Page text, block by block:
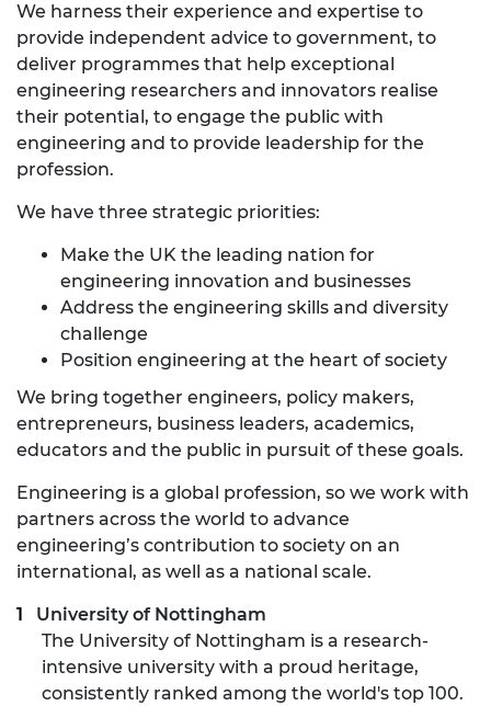
We harness their experience and expertise to
provide independent advice to government, to
deliver programmes that help exceptional
engineering researchers and innovators realise
their potential, to engage the public with
engineering and to provide leadership for the
profession.
We have three strategic priorities:
Make the UK the leading nation for
engineering innovation and businesses
Address the engineering skills and diversity
challenge
Position engineering at the heart of society
We bring together engineers, policy makers,
entrepreneurs, business leaders, academics,
educators and the public in pursuit of these goals.
Engineering is a global profession, so we work with
partners across the world to advance
engineering’s contribution to society on an
international, as well as a national scale.
University of Nottingham
The University of Nottingham is a research-
intensive university with a proud heritage,
consistently ranked among the world's top 100.